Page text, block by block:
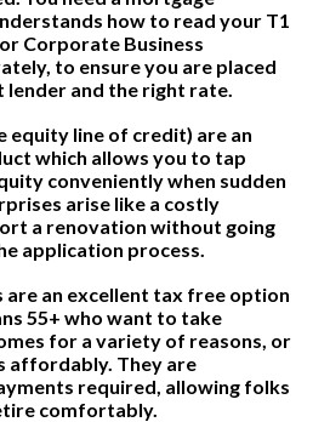
how to read your T1
Corporate Business
to ensure you are placed
and the right rate.
equity line of credit) are an
which allows you to tap
conveniently when sudden
arise like a costly
a renovation without going
application process.
are an excellent tax free option
55+ who want to take
for a variety of reasons, or
affordably. They are
required, allowing folks
comfortably.